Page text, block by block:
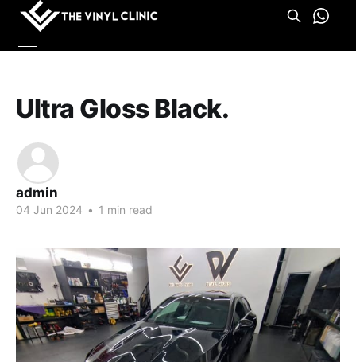
Ultra Gloss Black.
admin
04 Jun 2024 • 1 min read